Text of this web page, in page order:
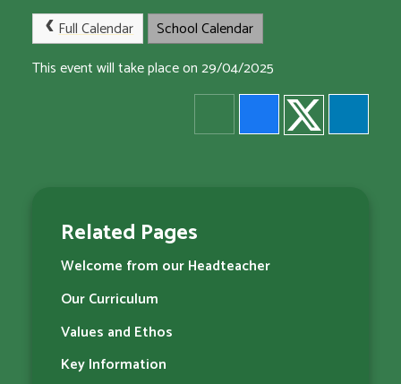
Full Calendar
School Calendar
This event will take place on 29/04/2025
Related Pages
Welcome from our Headteacher
Our Curriculum
Values and Ethos
Key Information